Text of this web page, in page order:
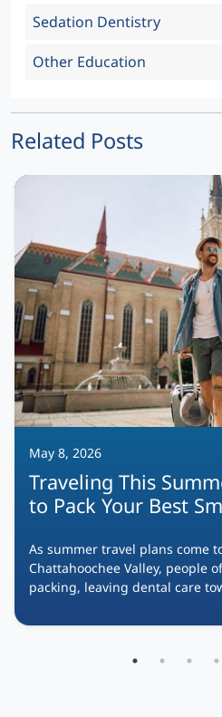
Sedation Dentistry
Other Education
Related Posts
May 8, 2026
Traveling This
to Pack Your Best
As summer travel plans come
Chattahoochee Valley, people
packing, leaving dental care